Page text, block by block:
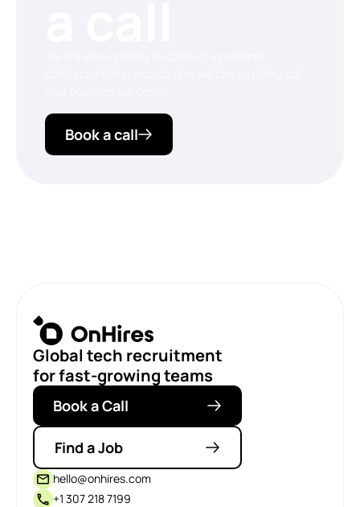
Book a call
Global tech recruitment
for fast-growing teams
Book a Call
Find a Job
hello@onhires.com
+1 307 218 7199